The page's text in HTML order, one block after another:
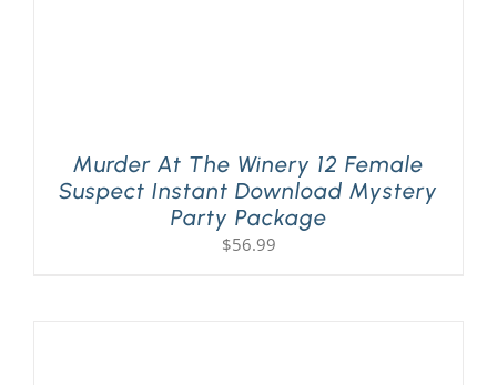
Murder At The Winery 12 Female
Suspect Instant Download Mystery
Party Package
$56.99